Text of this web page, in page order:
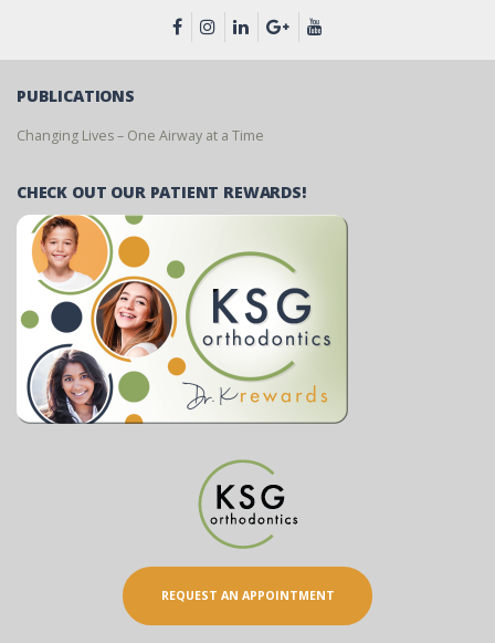
PUBLICATIONS
Changing Lives – One Airway at a Time
CHECK OUT OUR PATIENT REWARDS!
REQUEST AN APPOINTMENT